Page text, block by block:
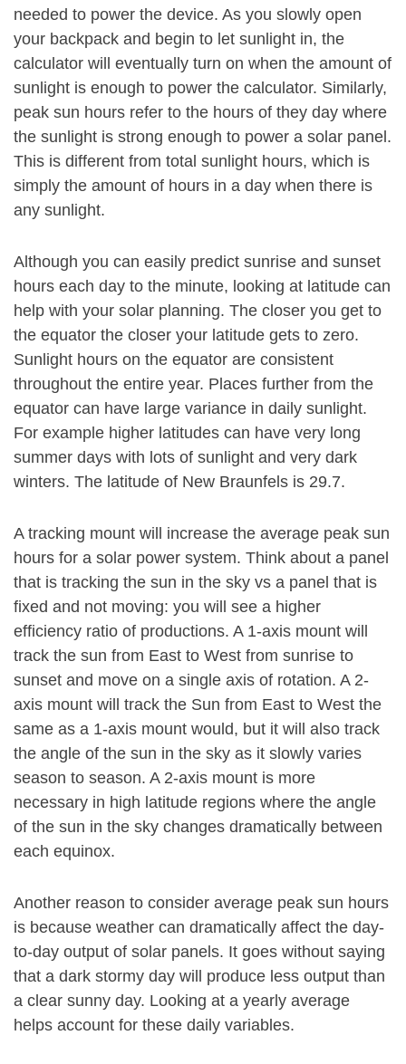
needed to power the device. As you slowly open
your backpack and begin to let sunlight in, the
calculator will eventually turn on when the amount of
sunlight is enough to power the calculator. Similarly,
peak sun hours refer to the hours of they day where
the sunlight is strong enough to power a solar panel.
This is different from total sunlight hours, which is
simply the amount of hours in a day when there is
any sunlight.
Although you can easily predict sunrise and sunset
hours each day to the minute, looking at latitude can
help with your solar planning. The closer you get to
the equator the closer your latitude gets to zero.
Sunlight hours on the equator are consistent
throughout the entire year. Places further from the
equator can have large variance in daily sunlight.
For example higher latitudes can have very long
summer days with lots of sunlight and very dark
winters. The latitude of New Braunfels is 29.7.
A tracking mount will increase the average peak sun
hours for a solar power system. Think about a panel
that is tracking the sun in the sky vs a panel that is
fixed and not moving: you will see a higher
efficiency ratio of productions. A 1-axis mount will
track the sun from East to West from sunrise to
sunset and move on a single axis of rotation. A 2-
axis mount will track the Sun from East to West the
same as a 1-axis mount would, but it will also track
the angle of the sun in the sky as it slowly varies
season to season. A 2-axis mount is more
necessary in high latitude regions where the angle
of the sun in the sky changes dramatically between
each equinox.
Another reason to consider average peak sun hours
is because weather can dramatically affect the day-
to-day output of solar panels. It goes without saying
that a dark stormy day will produce less output than
a clear sunny day. Looking at a yearly average
helps account for these daily variables.